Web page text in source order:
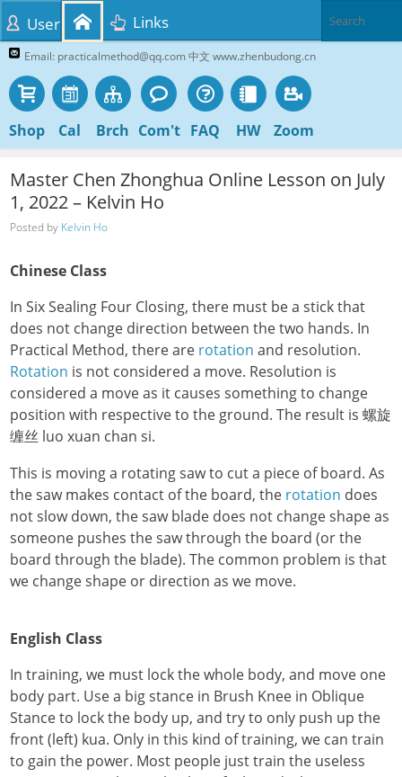
Email: practicalmethod@qq.com 中文 www.zhenbudong.cn
Shop Cal Brch Com't FAQ HW Zoom
User Links
Master Chen Zhonghua Online Lesson on July
1, 2022 – Kelvin Ho
Posted by Kelvin Ho
Chinese Class
In Six Sealing Four Closing, there must be a stick that
does not change direction between the two hands. In
Practical Method, there are rotation and resolution.
Rotation is not considered a move. Resolution is
considered a move as it causes something to change
position with respective to the ground. The result is 螺旋
缠丝 luo xuan chan si.
This is moving a rotating saw to cut a piece of board. As
the saw makes contact of the board, the rotation does
not slow down, the saw blade does not change shape as
someone pushes the saw through the board (or the
board through the blade). The common problem is that
we change shape or direction as we move.
English Class
In training, we must lock the whole body, and move one
body part. Use a big stance in Brush Knee in Oblique
Stance to lock the body up, and try to only push up the
front (left) kua. Only in this kind of training, we can train
to gain the power. Most people just train the useless